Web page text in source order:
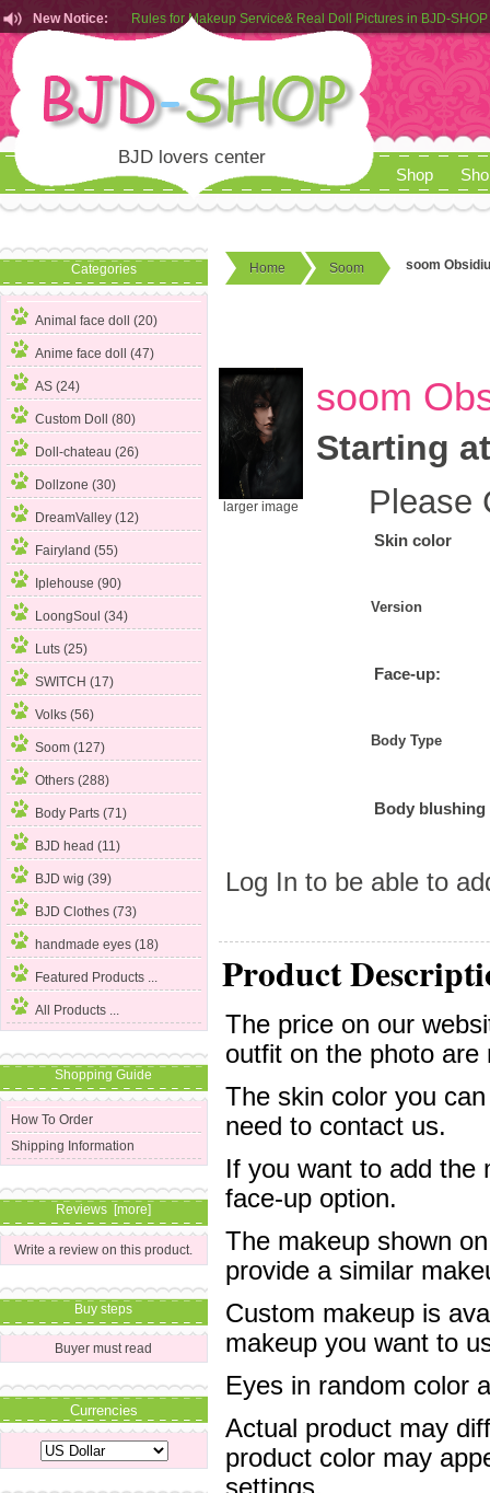
New Notice:
Customers from EU can place order in our AliExpress store
Rules for Makeup Service& Real Doll Pictures in BJD-SHOP
BJD lovers center
Shop
Categories
Animal face doll (20)
Anime face doll (47)
AS (24)
Custom Doll (80)
Doll-chateau (26)
Dollzone (30)
DreamValley (12)
Fairyland (55)
Iplehouse (90)
LoongSoul (34)
Luts (25)
SWITCH (17)
Volks (56)
Soom (127)
Others (288)
Body Parts (71)
BJD head (11)
BJD wig (39)
BJD Clothes (73)
handmade eyes (18)
Featured Products ...
All Products ...
Shopping Guide
How To Order
Shipping Information
Reviews [more]
Write a review on this product.
Buy steps
Buyer must read
Currencies
Home Soom soom
larger image
soom
Starting
Please
Skin color
Version
Face-up:
Body Type
Body blushing
Log In to be able to
Product
The price on our
outfit on the photo are
The skin color you
need to contact us.
If you want to add the
face-up option.
The makeup shown
provide a similar
Custom makeup is
makeup you want to
Eyes in random color
Actual product may
product color may
settings.